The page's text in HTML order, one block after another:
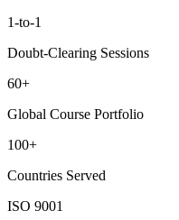
1-to-1
Doubt-Clearing Sessions
60+
Global Course Portfolio
100+
Countries Served
ISO 9001